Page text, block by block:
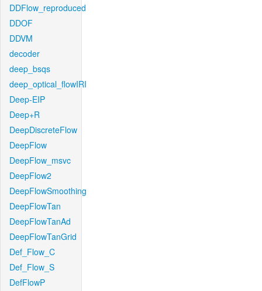
DDFlow_reproduced
DDOF
DDVM
decoder
deep_bsqs
deep_optical_flowIRI
Deep-EIP
Deep+R
DeepDiscreteFlow
DeepFlow
DeepFlow_msvc
DeepFlow2
DeepFlowSmoothing
DeepFlowTan
DeepFlowTanAd
DeepFlowTanGrid
Def_Flow_C
Def_Flow_S
DefFlowP